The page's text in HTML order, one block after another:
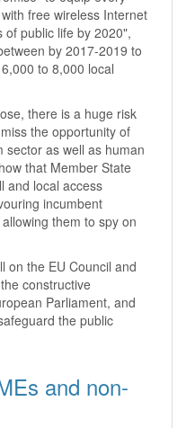
free wireless Internet
public life by 2020",
by 2017-2019 to
to 8,000 local
there is a huge risk
the opportunity of
sector as well as human
that Member State
and local access
incumbent
them to spy on
on the EU Council and
constructive
Parliament, and
the public
and non-